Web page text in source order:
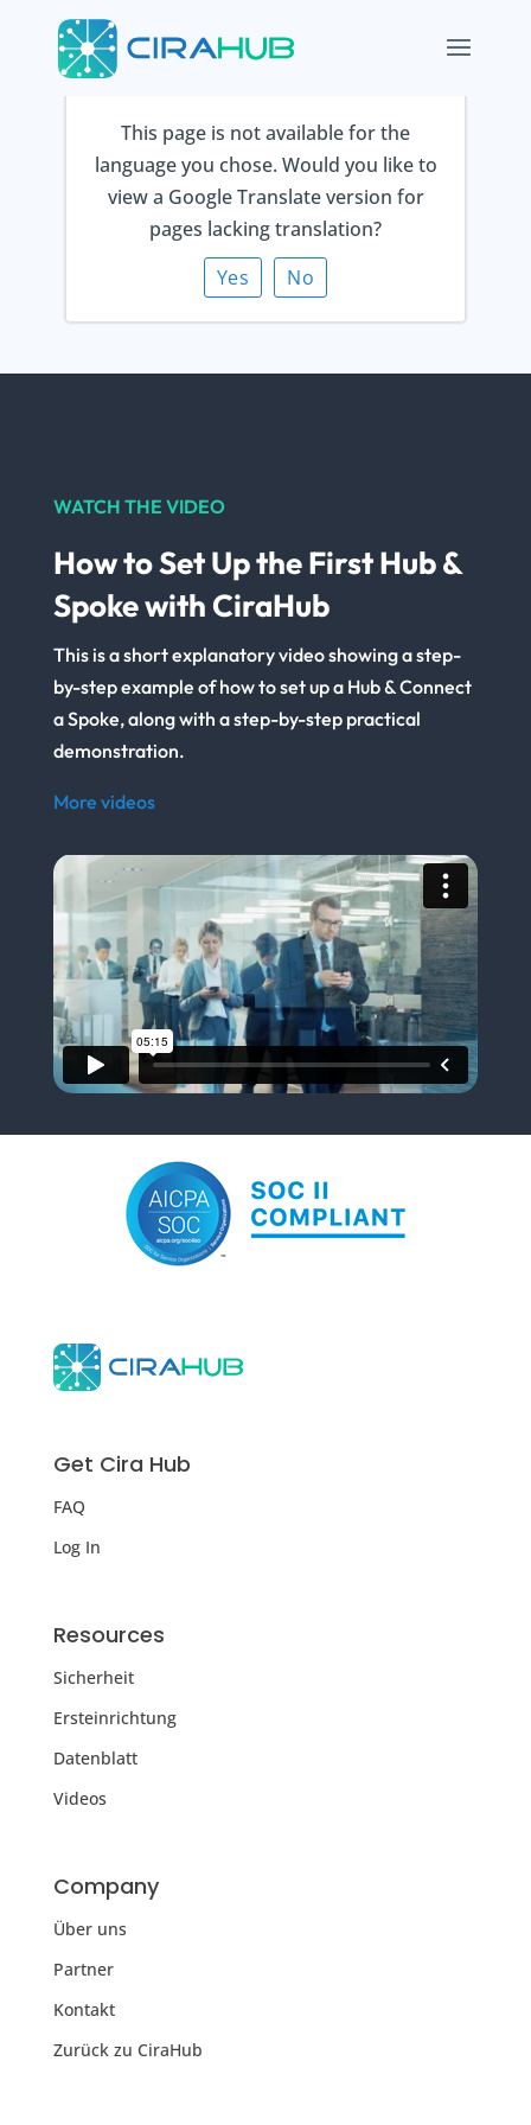
This page is not available for the
language you chose. Would you like to
view a Google Translate version for
pages lacking translation?
Yes
No
Thank you for
contacting us!
We will be in touch shortly.
WATCH THE VIDEO
How to Set Up the First Hub &
Spoke with CiraHub
This is a short explanatory video showing a step-
by-step example of how to set up a Hub & Connect
a Spoke, along with a step-by-step practical
demonstration.
More videos
Get Cira Hub
FAQ
Log In
Resources
Sicherheit
Ersteinrichtung
Datenblatt
Videos
Company
Über uns
Partner
Kontakt
Zurück zu CiraHub